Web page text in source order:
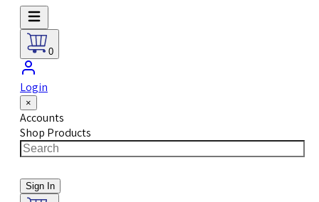
0
Login
×
Accounts
Shop Products
Sign In